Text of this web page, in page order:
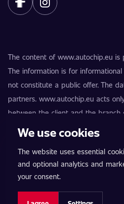
The content of www.autochip.eu
The information is for
not constitute a public offer. The
partners. www.autochip.eu acts
between the client and the
provider of the services.
result in the vehicle being
roads. Exact information is
branch operator.
Cookie settings
We use cookies
The website uses essential
and optional analytics and
your consent.